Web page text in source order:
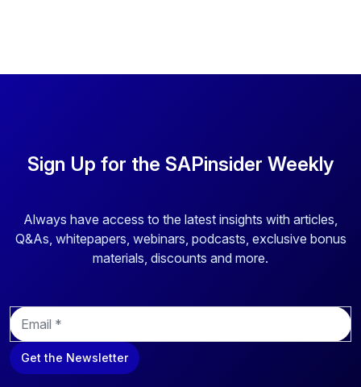
Sign Up for the SAPinsider Weekly
Always have access to the latest insights with articles,
Q&As, whitepapers, webinars, podcasts, exclusive bonus
materials, discounts and more.
E
m
a
i
Get the Newsletter